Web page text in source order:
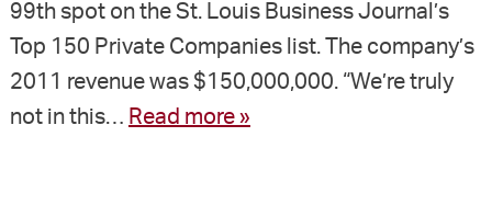
99th spot on the St. Louis Business Journal’s
Top 150 Private Companies list. The company’s
2011 revenue was $150,000,000. “We’re truly
not in this… Read more »